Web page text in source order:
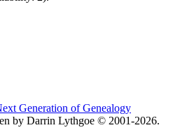
Generation of Genealogy
by Darrin Lythgoe © 2001-2026.